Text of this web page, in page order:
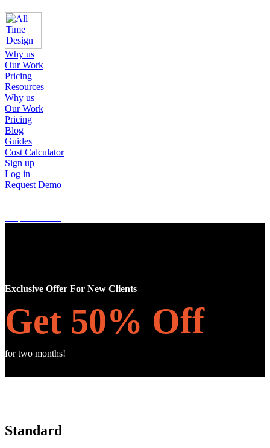
Why us
Our Work
Pricing
Resources
Why us
Our Work
Pricing
Blog
Guides
Cost Calculator
Sign up
Log in
Request Demo
Exclusive Offer For New Clients
Get 50% Off
for two months!
Standard